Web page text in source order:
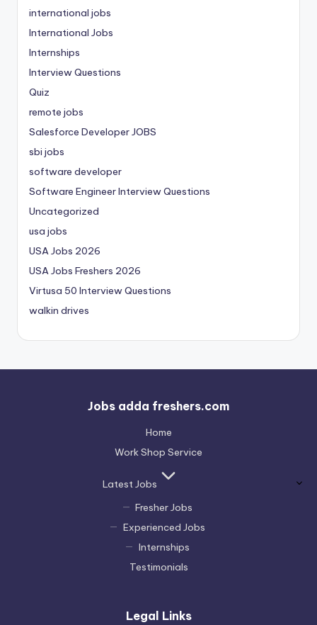
international jobs
International Jobs
Internships
Interview Questions
Quiz
remote jobs
Salesforce Developer JOBS
sbi jobs
software developer
Software Engineer Interview Questions
Uncategorized
usa jobs
USA Jobs 2026
USA Jobs Freshers 2026
Virtusa 50 Interview Questions
walkin drives
Jobs adda freshers.com
Home
Work Shop Service
Latest Jobs
Fresher Jobs
Experienced Jobs
Internships
Testimonials
Legal Links